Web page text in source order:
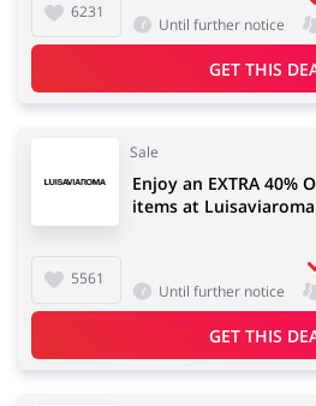
Sports & Hobbies
Jewellery & Accessories
Department Stores
6231
Until further notice
GET THIS
Sale
5561
Enjoy an EXTRA 40%
items at Luisaviaroma
Until further notice
GET THIS